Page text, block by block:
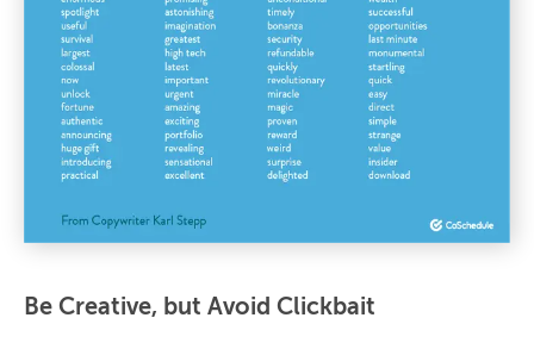
Be Creative, but Avoid Clickbait